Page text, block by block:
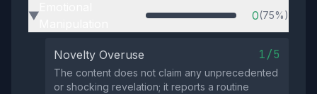
▶ 0(75%)
Novelty Overuse 1/5
The content does not claim any unprecedented
or shocking revelation; it reports a routine